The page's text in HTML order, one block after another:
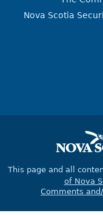
Nova Scotia
This page and all
of Nova
Comments